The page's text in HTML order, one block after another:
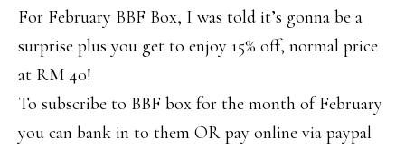
For February BBF Box, I was told it’s gonna be a
surprise plus you get to enjoy 15% off, normal price
at RM 40!
To subscribe to BBF box for the month of February
you can bank in to them OR pay online via paypal